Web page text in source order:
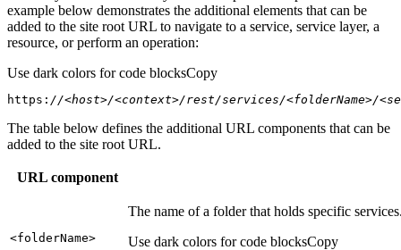
example below demonstrates the additional elements that can be
added to the site root URL to navigate to a service, service layer, a
resource, or perform an operation:
Use dark colors for code blocksCopy
https: //<host>/<context>/rest/services/<folderName>/
The table below defines the additional URL components that can be
added to the site root URL.
URL component
<folderName>
The name of a folder that holds specific
Use dark colors for code blocksCopy